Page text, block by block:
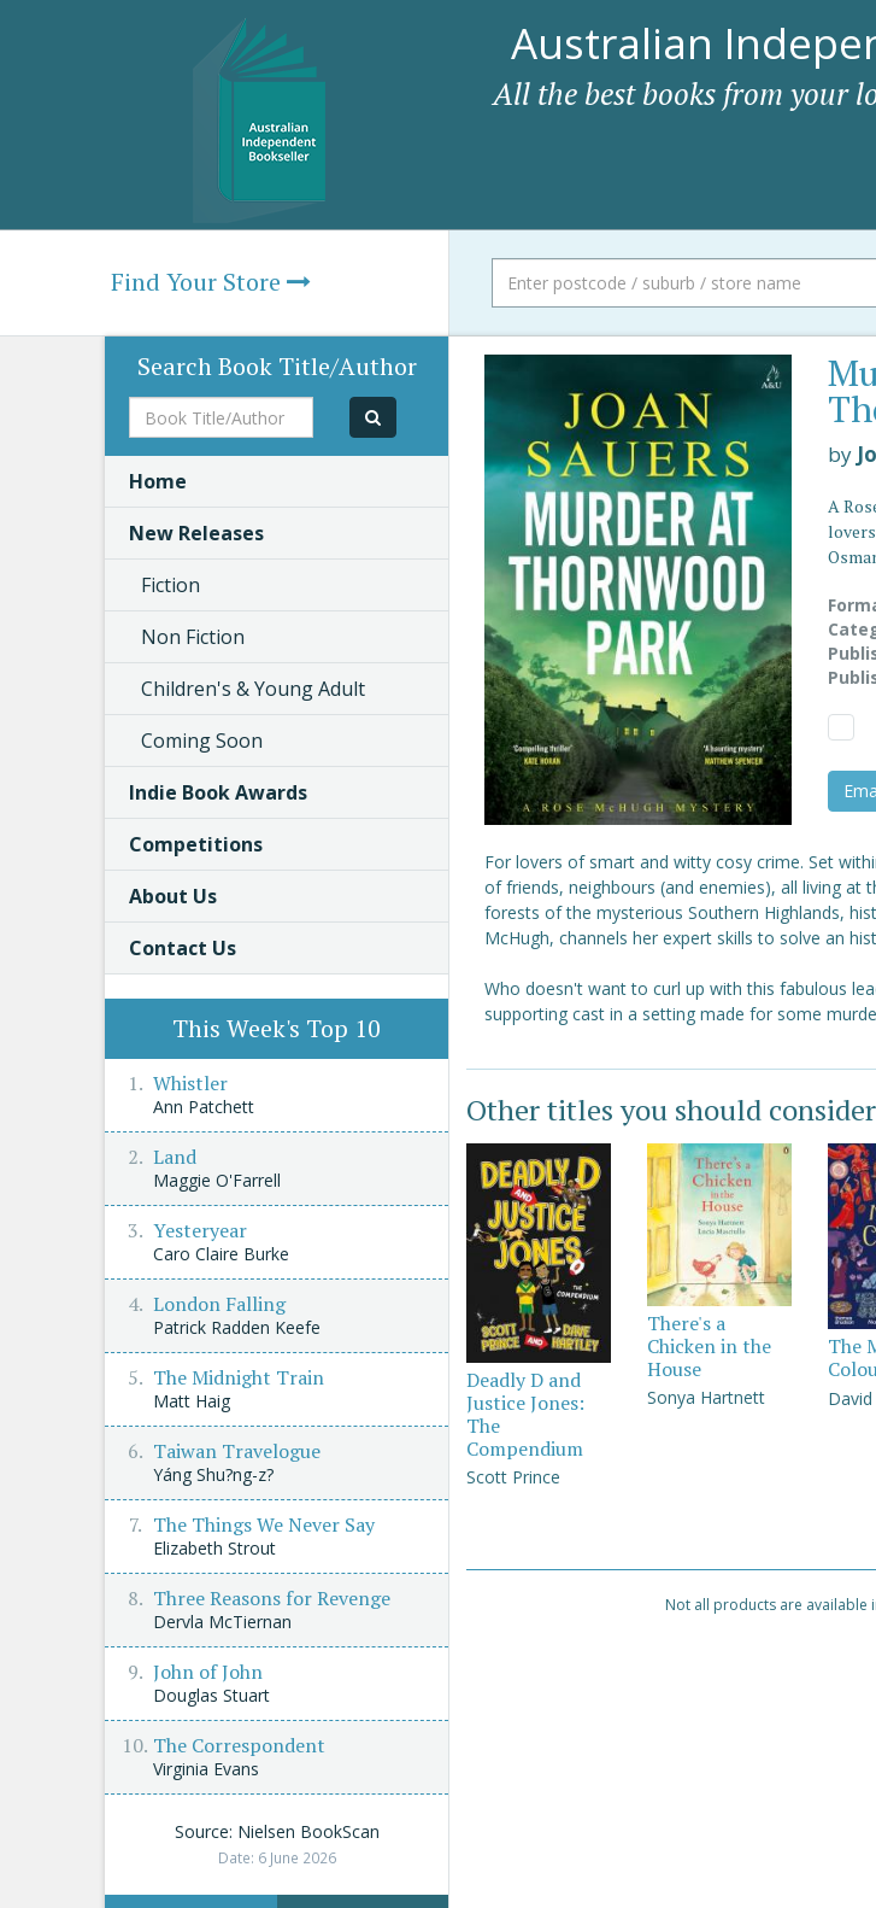
Australian
All the best books from your
Find Your Store
by
A
For lovers of smart and witty cosy crime. Set
of friends, neighbours (and enemies), all living at
forests of the mysterious Southern Highlands,
McHugh, channels her expert skills to solve an
Who doesn't want to curl up with this fabulous
supporting cast in a setting made for some
Other titles you should
Deadly D and
Justice Jones:
The
Compendium
Scott Prince
There's a
Chicken in the
House
Sonya Hartnett
The
Not all products are available
Search Book Title/Author
Book
Title/Author
Home
New Releases
Fiction
Non Fiction
Children's & Young Adult
Coming Soon
Indie Book Awards
Competitions
About Us
Contact Us
This Week's Top 10
Whistler
Ann Patchett
Land
Maggie O'Farrell
Yesteryear
Caro Claire Burke
London Falling
Patrick Radden Keefe
The Midnight Train
Matt Haig
Taiwan Travelogue
Yáng Shu?ng-z?
The Things We Never Say
Elizabeth Strout
Three Reasons for Revenge
Dervla McTiernan
John of John
Douglas Stuart
The Correspondent
Virginia Evans
Source: Nielsen BookScan
Date: 6 June 2026